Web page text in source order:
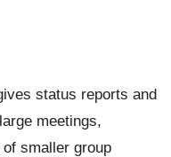
status reports and
meetings,
smaller group